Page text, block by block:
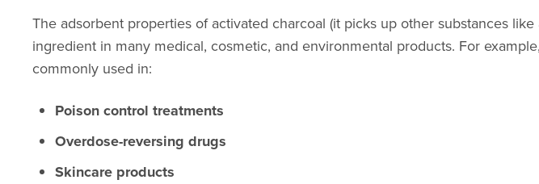
The adsorbent properties of activated charcoal (it picks up other substances
ingredient in many medical, cosmetic, and environmental products. For
commonly used in:
Poison control treatments
Overdose-reversing drugs
Skincare products